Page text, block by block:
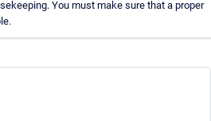
You must make sure that a proper